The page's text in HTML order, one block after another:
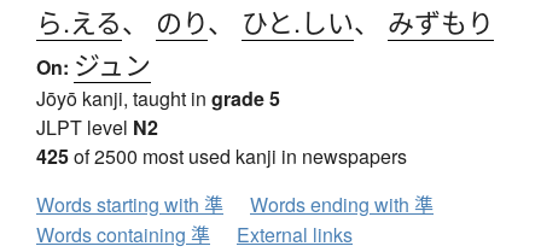
ら.える、 のり、 ひと.しい、 みずもり
On: ジュン
Jōyō kanji, taught in grade 5
JLPT level N2
425of 2500 most used kanji in newspapers
Words starting with 準
Words ending with 準
Words containing 準
External links